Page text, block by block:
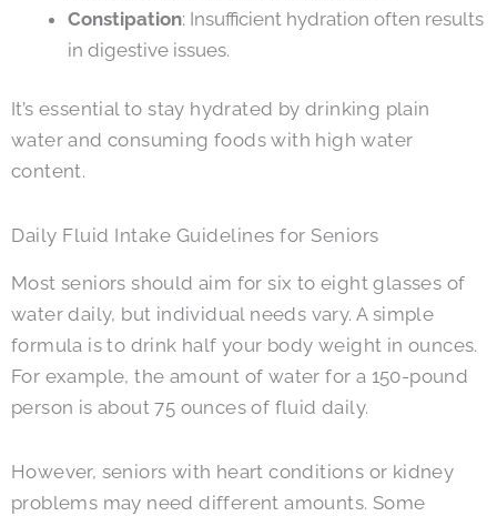
Constipation: Insufficient hydration often results
in digestive issues.
It’s essential to stay hydrated by drinking plain
water and consuming foods with high water
content.
Daily Fluid Intake Guidelines for Seniors
Most seniors should aim for six to eight glasses of
water daily, but individual needs vary. A simple
formula is to drink half your body weight in ounces.
For example, the amount of water for a 150-pound
person is about 75 ounces of fluid daily.
However, seniors with heart conditions or kidney
problems may need different amounts. Some